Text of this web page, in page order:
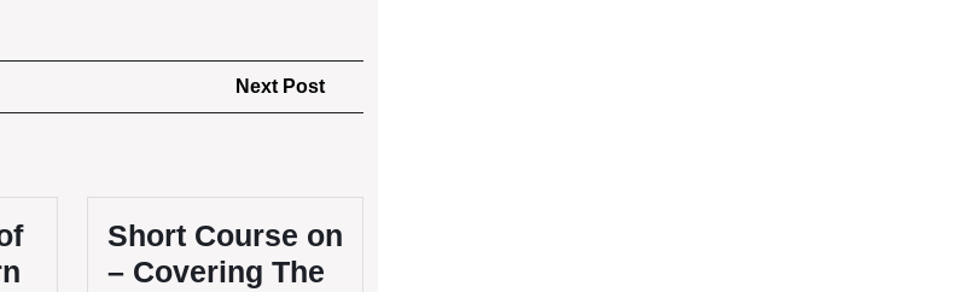
Next Post
Post
Short Course on
– Covering The